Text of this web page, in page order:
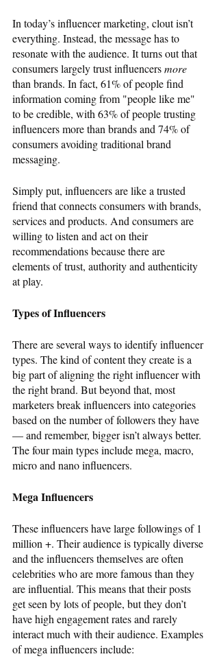
In today’s influencer marketing, clout isn’t
everything. Instead, the message has to
resonate with the audience. It turns out that
consumers largely trust influencers more
than brands. In fact, 61% of people find
information coming from "people like me"
to be credible, with 63% of people trusting
influencers more than brands and 74% of
consumers avoiding traditional brand
messaging.
Simply put, influencers are like a trusted
friend that connects consumers with brands,
services and products. And consumers are
willing to listen and act on their
recommendations because there are
elements of trust, authority and authenticity
at play.
Types of Influencers
There are several ways to identify influencer
types. The kind of content they create is a
big part of aligning the right influencer with
the right brand. But beyond that, most
marketers break influencers into categories
based on the number of followers they have
— and remember, bigger isn’t always better.
The four main types include mega, macro,
micro and nano influencers.
Mega Influencers
These influencers have large followings of 1
million +. Their audience is typically diverse
and the influencers themselves are often
celebrities who are more famous than they
are influential. This means that their posts
get seen by lots of people, but they don’t
have high engagement rates and rarely
interact much with their audience. Examples
of mega influencers include: